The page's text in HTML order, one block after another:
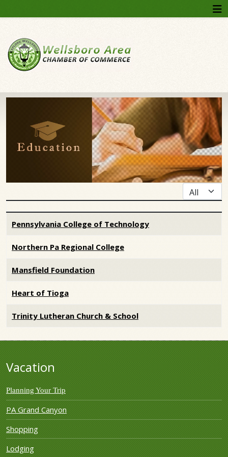
Display #
Pennsylvania College of Technology
Northern Pa Regional College
Mansfield Foundation
Heart of Tioga
Trinity Lutheran Church & School
Vacation
Planning Your Trip
PA Grand Canyon
Shopping
Lodging